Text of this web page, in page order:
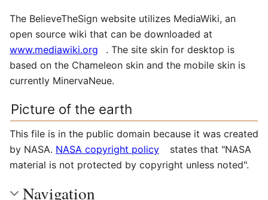
The BelieveTheSign website utilizes MediaWiki, an
open source wiki that can be downloaded at
www.mediawiki.org
. The site skin for desktop is
based on the Chameleon skin and the mobile skin is
currently MinervaNeue.
Picture of the earth
This file is in the public domain because it was created
by NASA. NASA copyright policy
states that "NASA
material is not protected by copyright unless noted".
Navigation